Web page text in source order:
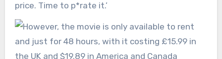
price. Time to p*rate it.’